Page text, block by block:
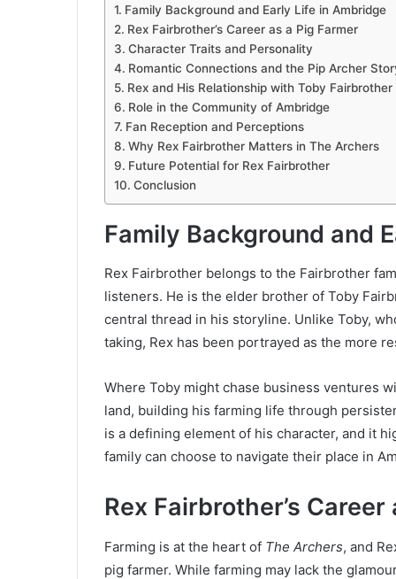
Family Background and Early Life in Ambridge
Rex Fairbrother’s Career as a Pig Farmer
Character Traits and Personality
Romantic Connections and the Pip Archer
Rex and His Relationship with Toby Fairbrother
Role in the Community of Ambridge
Fan Reception and Perceptions
Why Rex Fairbrother Matters in The Archers
Future Potential for Rex Fairbrother
Conclusion
Family Background and
Rex Fairbrother belongs to the Fairbrother
listeners. He is the elder brother of Toby
central thread in his storyline. Unlike Toby,
taking, Rex has been portrayed as the more
Where Toby might chase business ventures
land, building his farming life through
is a defining element of his character, and it
family can choose to navigate their place in
Rex Fairbrother’s
Farming is at the heart of The Archers, and
pig farmer. While farming may lack the